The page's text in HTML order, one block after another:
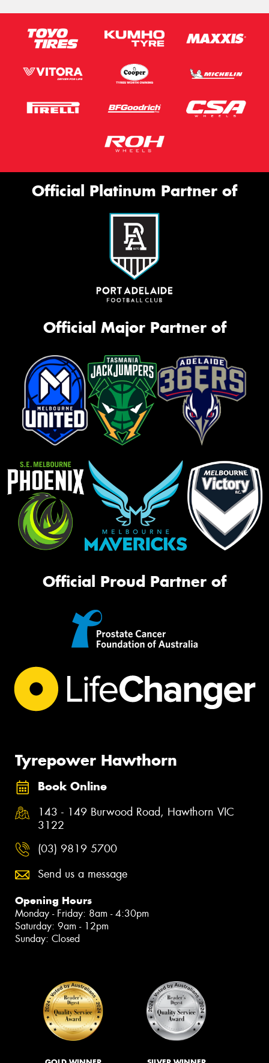
Official Platinum Partner of
Official Major Partner of
Official Proud Partner of
Tyrepower Hawthorn
Book Online
143 - 149 Burwood Road, Hawthorn VIC
3122
(03) 9819 5700
Send us a message
Opening Hours
Monday - Friday: 8am - 4:30pm
Saturday: 9am - 12pm
Sunday: Closed